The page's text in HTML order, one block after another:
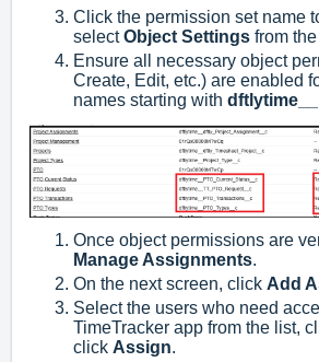
Click the permission set name
selectObject Settings from
Ensure all necessary object
Create, Edit, etc.) are enabled
names starting with dftlytime__
Once object permissions are
Manage Assignments.
On the next screen, click Add
Select the users who need
TimeTracker app from the list,
click Assign.